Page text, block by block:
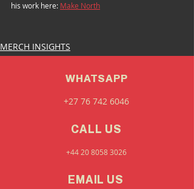
his work here: Make North
MERCH INSIGHTS
WHATSAPP
+27 76 742 6046
CALL US
+44 20 8058 3026
EMAIL US